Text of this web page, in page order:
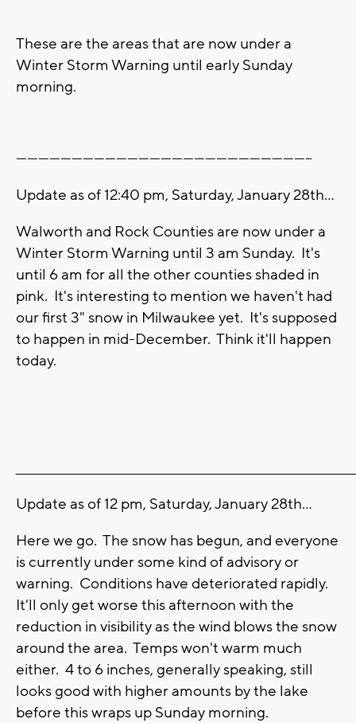
These are the areas that are now under a
Winter Storm Warning until early Sunday
morning.
--------------------------------------------------------------------------------
Update as of 12:40 pm, Saturday, January 28th...
Walworth and Rock Counties are now under a
Winter Storm Warning until 3 am Sunday. It's
until 6 am for all the other counties shaded in
pink. It's interesting to mention we haven't had
our first 3" snow in Milwaukee yet. It's supposed
to happen in mid-December. Think it'll happen
today.
Update as of 12 pm, Saturday, January 28th...
Here we go. The snow has begun, and everyone
is currently under some kind of advisory or
warning. Conditions have deteriorated rapidly.
It'll only get worse this afternoon with the
reduction in visibility as the wind blows the snow
around the area. Temps won't warm much
either. 4 to 6 inches, generally speaking, still
looks good with higher amounts by the lake
before this wraps up Sunday morning.